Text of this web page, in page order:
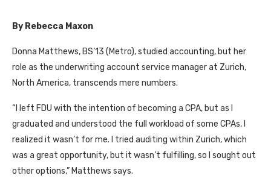
By Rebecca Maxon
Donna Matthews, BS’13 (Metro), studied accounting, but her
role as the underwriting account service manager at Zurich,
North America, transcends mere numbers.
“I left FDU with the intention of becoming a CPA, but as I
graduated and understood the full workload of some CPAs, I
realized it wasn’t for me. I tried auditing within Zurich, which
was a great opportunity, but it wasn’t fulfilling, so I sought out
other options,” Matthews says.